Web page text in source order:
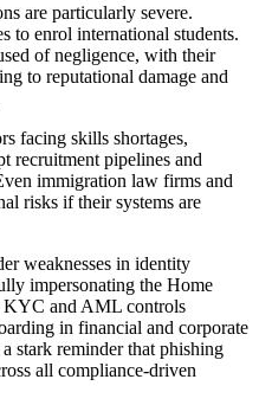
are particularly severe.
to enrol international students.
of negligence, with their
to reputational damage and
facing skills shortages,
recruitment pipelines and
immigration law firms and
risks if their systems are
weaknesses in identity
impersonating the Home
KYC and AML controls
in financial and corporate
stark reminder that phishing
all compliance-driven